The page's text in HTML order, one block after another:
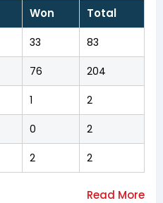
Won Total
33 83
76 204
1 2
0 2
2 2